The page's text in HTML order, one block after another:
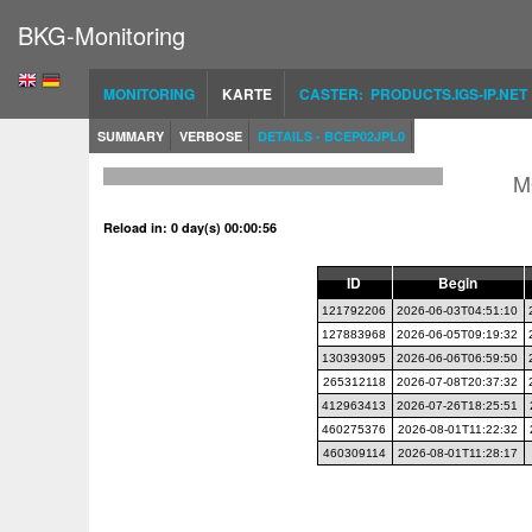
BKG-Monitoring
MONITORING KARTE CASTER: PRODUCTS.IGS-IP.NET
SUMMARY VERBOSE DETAILS - BCEP02JPL0
Reload in: 0 day(s) 00:00:56
ID Begin
121792206 2026-06-03T04:51:10
127883968
2026-06-05T09:19:32
130393095
2026-06-06T06:59:50
265312118
2026-07-08T20:37:32
412963413
2026-07-26T18:25:51
460275376
2026-08-01T11:22:32
460309114
2026-08-01T11:28:17